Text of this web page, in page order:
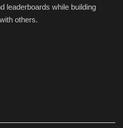
leaderboards while building
others.